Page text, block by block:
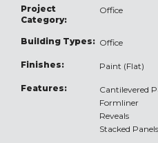
Project
Category:
Office
Building Types: Office
Finishes: Paint (Flat)
Features:
Cantilevered
Formliner
Reveals
Stacked Panels